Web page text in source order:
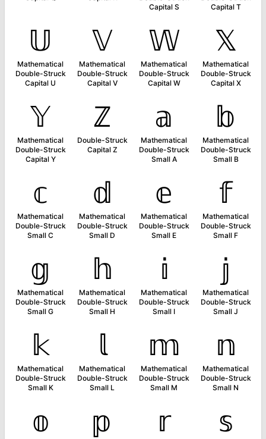
Capital S
Capital T
𝕌
Mathematical
Double-Struck
Capital U
𝕍
Mathematical
Double-Struck
Capital V
𝕎
Mathematical
Double-Struck
Capital W
𝕏
Mathematical
Double-Struck
Capital X
𝕐
Mathematical
Double-Struck
Capital Y
ℤ
Double-Struck
Capital Z
𝕒
Mathematical
Double-Struck
Small A
𝕓
Mathematical
Double-Struck
Small B
𝕔
Mathematical
Double-Struck
Small C
𝕕
Mathematical
Double-Struck
Small D
𝕖
Mathematical
Double-Struck
Small E
𝕗
Mathematical
Double-Struck
Small F
𝕘
Mathematical
Double-Struck
Small G
𝕙
Mathematical
Double-Struck
Small H
𝕚
Mathematical
Double-Struck
Small I
𝕛
Mathematical
Double-Struck
Small J
𝕜
Mathematical
Double-Struck
Small K
𝕝
Mathematical
Double-Struck
Small L
𝕞
Mathematical
Double-Struck
Small M
𝕟
Mathematical
Double-Struck
Small N
𝕠 𝕡 𝕣 𝕤